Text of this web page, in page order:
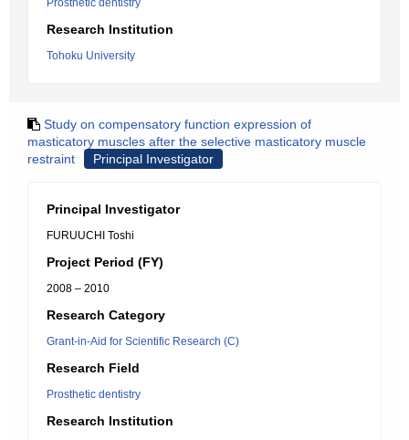
Prosthetic dentistry
Research Institution
Tohoku University
Study on compensatory function expression of
masticatory muscles after the selective masticatory muscle
restraint
Principal Investigator
Principal Investigator
FURUUCHI Toshi
Project Period (FY)
2008 – 2010
Research Category
Grant-in-Aid for Scientific Research (C)
Research Field
Prosthetic dentistry
Research Institution